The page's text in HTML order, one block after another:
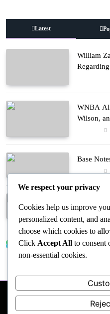
Latest
William
WNBA
Wilson,
Lapointe,
Base
Fashion
Trending News
We respect your privacy
Cookies help us improve
personalized content, and
choose which cookies to
Click Accept All to consent
non-essential cookies.